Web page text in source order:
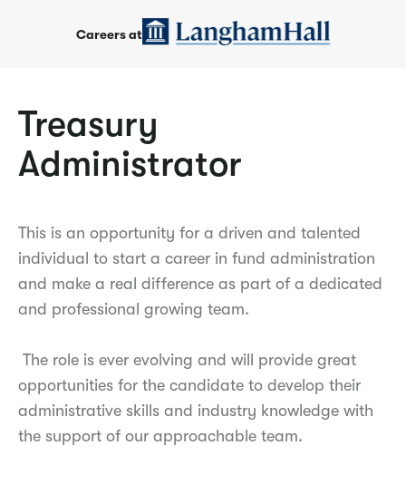
Careers at
Treasury
Administrator
This is an opportunity for a driven and talented
individual to start a career in fund administration
and make a real difference as part of a dedicated
and professional growing team.
The role is ever evolving and will provide great
opportunities for the candidate to develop their
administrative skills and industry knowledge with
the support of our approachable team.